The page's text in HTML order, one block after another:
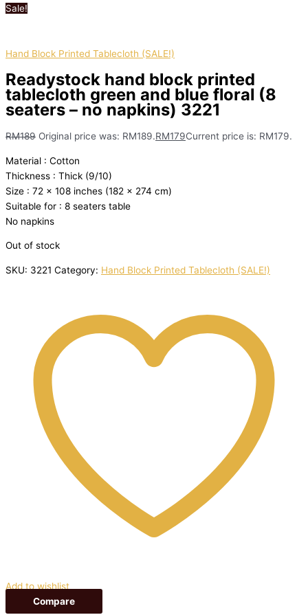
Sale!
Hand Block Printed Tablecloth (SALE!)
Readystock hand block printed
tablecloth green and blue floral (8
seaters – no napkins) 3221
RM189 Original price was: RM189.RM179Current price is: RM179.
Material : Cotton
Thickness : Thick (9/10)
Size : 72 x 108 inches (182 x 274 cm)
Suitable for : 8 seaters table
No napkins
Out of stock
SKU: 3221 Category: Hand Block Printed Tablecloth (SALE!)
Add to wishlist
Compare